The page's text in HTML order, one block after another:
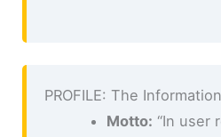
PROFILE: The
Motto: “In user